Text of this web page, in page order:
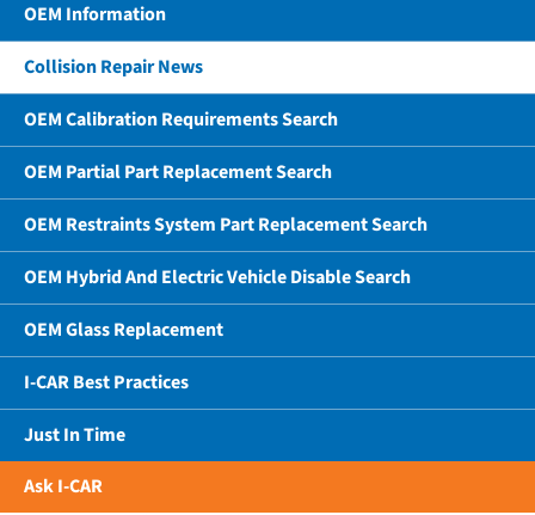
OEM Information
Collision Repair News
OEM Calibration Requirements Search
OEM Partial Part Replacement Search
OEM Restraints System Part Replacement Search
OEM Hybrid And Electric Vehicle Disable Search
OEM Glass Replacement
I-CAR Best Practices
Just In Time
Ask I-CAR